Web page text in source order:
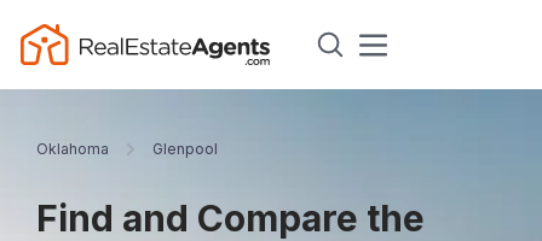
Oklahoma Glenpool
Find and Compare the